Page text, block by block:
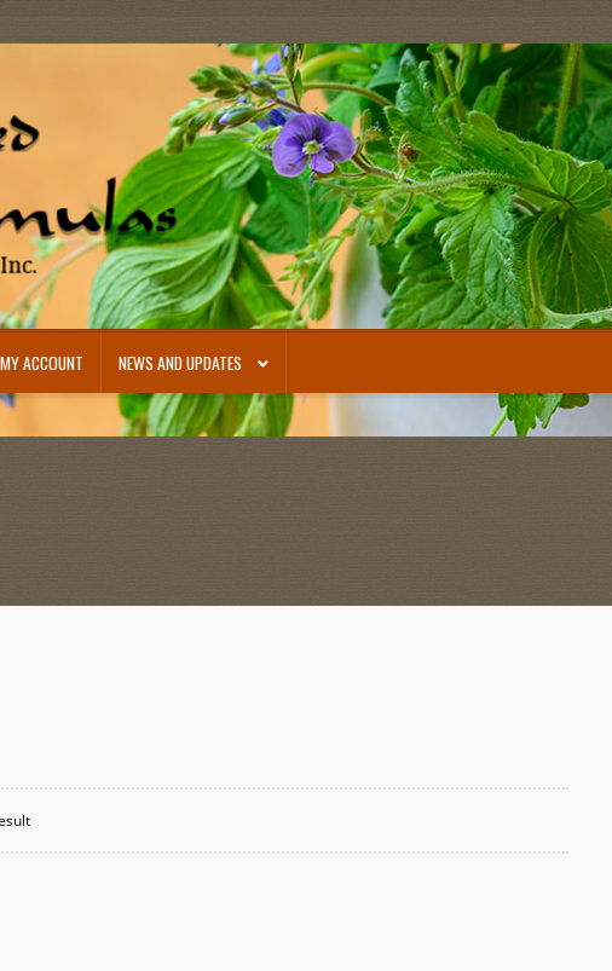
MY ACCOUNT NEWS AND UPDATES